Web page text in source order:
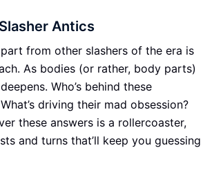
Antics
from other slashers of the era is
As bodies (or rather, body parts)
Who’s behind these
driving their mad obsession?
these answers is a rollercoaster,
and turns that’ll keep you guessing